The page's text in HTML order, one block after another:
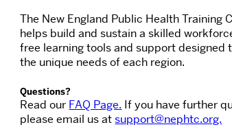
The New England Public Health Training
helps build and sustain a skilled
free learning tools and support designed
the unique needs of each region.
Questions?
Read our FAQ Page. If you have further
please email us atsupport@nephtc.org.